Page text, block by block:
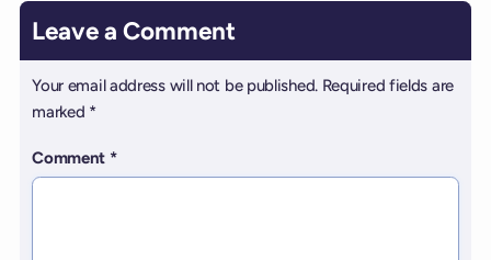
Leave a Comment
Your email address will not be published. Required fields are
marked *
Comment *